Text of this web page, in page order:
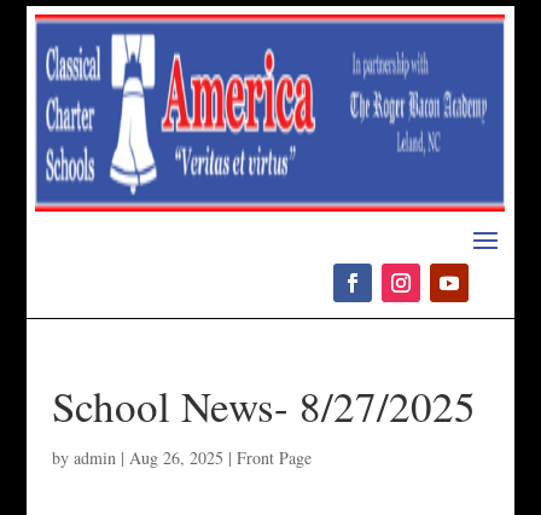
Please
website
includes
accessibility
School News- 8/27/2025
by admin| Aug 26, 2025 | Front Page